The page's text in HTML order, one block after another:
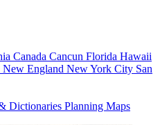
Canada Cancun Florida Hawaii
New England New York City San
Dictionaries Planning Maps